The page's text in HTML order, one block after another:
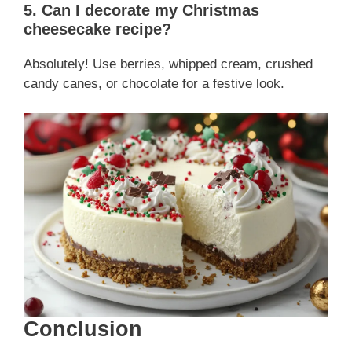
5. Can I decorate my Christmas
cheesecake recipe?
Absolutely! Use berries, whipped cream, crushed
candy canes, or chocolate for a festive look.
Conclusion